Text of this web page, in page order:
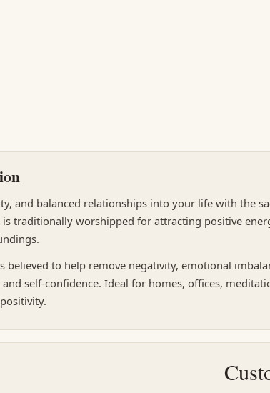
and balanced relationships into your life with the
traditionally worshipped for attracting positive
believed to help remove negativity, emotional
self-confidence. Ideal for homes, offices,